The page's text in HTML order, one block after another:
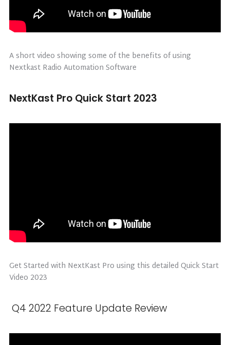
A short video showing some of the benefits of using
Nextkast Radio Automation Software
NextKast Pro Quick Start 2023
Get Started with NextKast Pro using this detailed Quick Start
Video 2023
Q4 2022 Feature Update Review